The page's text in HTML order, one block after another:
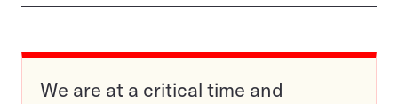
We are at a critical time and